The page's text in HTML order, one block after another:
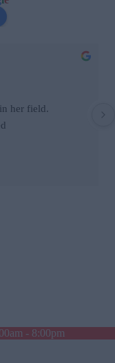
after we had
knowledgeable,
- 8:00pm